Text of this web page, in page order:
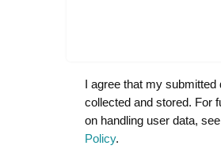
I agree that my submitted
collected and stored. For
on handling user data,
Policy.